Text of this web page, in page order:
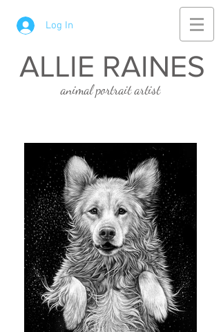
Log In
ALLIE RAINES
animal portrait artist